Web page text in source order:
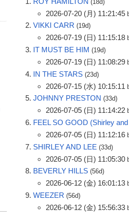
(18d)
2026-07-20 (月) 11:21:45
VIKKI CARR (19d)
2026-07-19 (日) 11:15:18
IT MUST BE HIM (19d)
2026-07-19 (日) 11:08:29
IN THE STARS (23d)
2026-07-15 (水) 10:15:11
JOHNNY PRESTON (33d)
2026-07-05 (日) 11:14:22
FEEL SO GOOD (Shirley
2026-07-05 (日) 11:12:16
SHIRLEY AND LEE (33d)
2026-07-05 (日) 11:05:30
BEVERLY HILLS (56d)
2026-06-12 (金) 16:01:13
WEEZER (56d)
2026-06-12 (金) 15:56:33